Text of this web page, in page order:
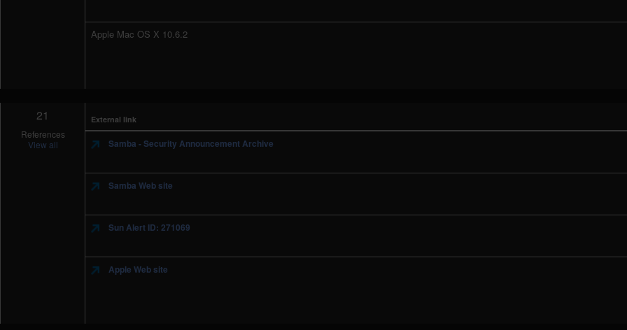
Apple Mac OS X 10.6.2
21
References
View all
External link
Samba - Security Announcement Archive
Samba Web site
Sun Alert ID: 271069
Apple Web site